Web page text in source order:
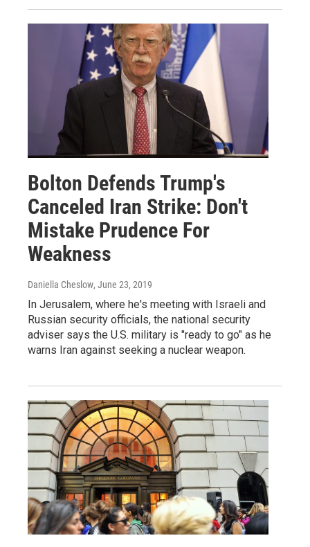
Bolton Defends Trump's
Canceled Iran Strike: Don't
Mistake Prudence For
Weakness
Daniella Cheslow, June 23, 2019
In Jerusalem, where he's meeting with Israeli and
Russian security officials, the national security
adviser says the U.S. military is "ready to go" as he
warns Iran against seeking a nuclear weapon.